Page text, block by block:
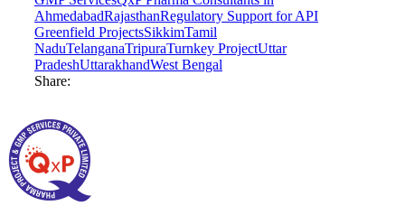
AhmedabadRajasthanRegulatory Support for API
Greenfield ProjectsSikkimTamil
NaduTelanganaTripuraTurnkey ProjectUttar
PradeshUttarakhandWest Bengal
Share: